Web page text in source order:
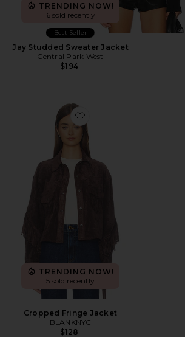
TRENDING NOW!
6 sold recently
Best Seller
Jay Studded Sweater Jacket
Central Park West
$194
Favorite Cropped Fringe Jacket
TRENDING NOW!
5 sold recently
Cropped Fringe Jacket
BLANKNYC
$128